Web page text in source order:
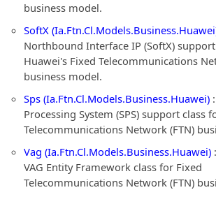
business model.
SoftX
Northbound Interface IP (SoftX)
Huawei's Fixed Telecommunications
business model.
Sps (Ia.Ftn.Cl.Models.Business.Huawei)
Processing System (SPS) support class
Telecommunications Network (FTN)
Vag (Ia.Ftn.Cl.Models.Business.Huawei)
VAG Entity Framework class for Fixed
Telecommunications Network (FTN)